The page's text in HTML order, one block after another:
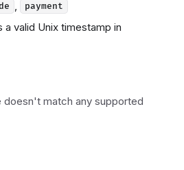
payment
a valid Unix timestamp in
doesn't match any supported